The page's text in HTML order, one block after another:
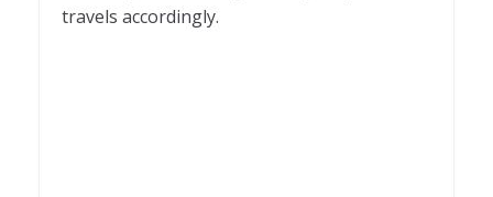
travels accordingly.